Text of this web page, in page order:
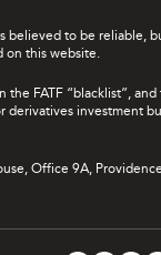
believed to be reliable,
this website.
FATF “blacklist”, and
investment
Office 9A,